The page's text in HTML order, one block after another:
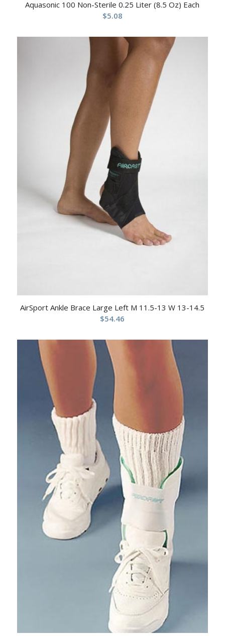
Aquasonic 100 Non-Sterile 0.25 Liter (8.5 Oz) Each
$5.08
AirSport Ankle Brace Large Left M 11.5-13 W 13-14.5
$54.46